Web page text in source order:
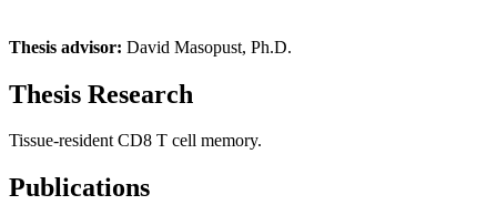
Thesis advisor: David Masopust, Ph.D.
Thesis Research
Tissue-resident CD8 T cell memory.
Publications